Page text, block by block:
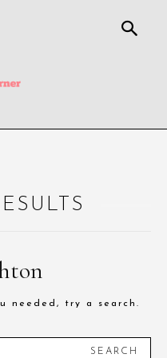
needed, try a search.
SEARCH